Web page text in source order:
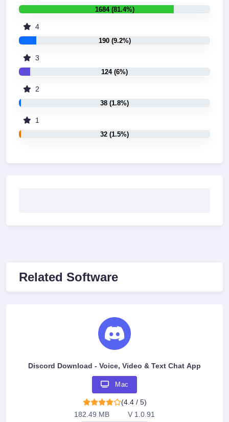
1684 (81.4%)
4
190 (9.2%)
3
124 (6%)
2
38 (1.8%)
1
32 (1.5%)
Related Software
Discord Download - Voice, Video & Text Chat App
Mac
(4.4 / 5)
182.49 MB
V 1.0.91